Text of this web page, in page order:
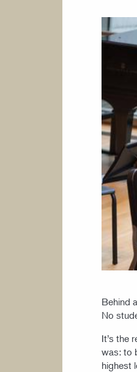
Behind
No
It’s the
was: to
highest